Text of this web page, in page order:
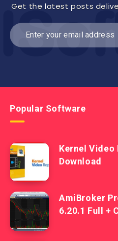
Get the latest posts
Popular Software
Kernel Video
Download
AmiBroker
6.20.1 Full +